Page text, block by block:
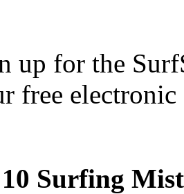
up for the
free
Surfing